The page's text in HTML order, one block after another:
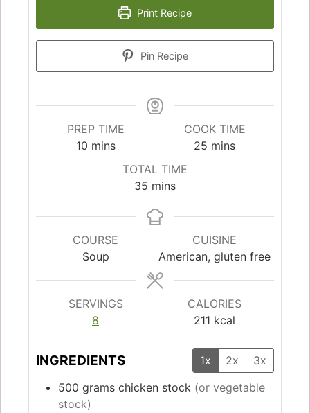
Print Recipe
Pin Recipe
PREP TIME
10 mins
COOK TIME
25 mins
TOTAL TIME
35 mins
COURSE
Soup
CUISINE
American, gluten free
SERVINGS
8
CALORIES
211 kcal
INGREDIENTS 1x 2x
3x
500 grams chicken stock (or vegetable
stock)